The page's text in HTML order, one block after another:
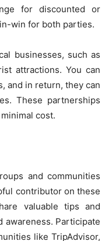
for discounted or
win for both parties.
businesses, such as
attractions. You can
and in return, they can
These partnerships
cost.
and communities
contributor on these
valuable tips and
awareness. Participate
like TripAdvisor,